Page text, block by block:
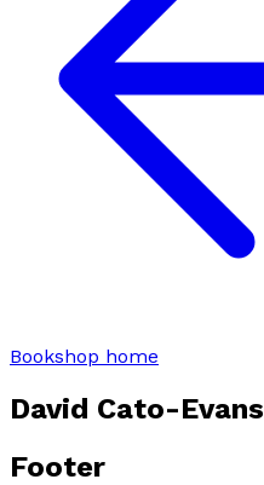
Bookshop home
David Cato-Evans
Footer